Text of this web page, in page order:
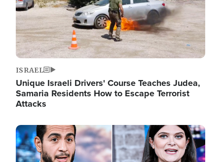
ISRAEL
Unique Israeli Drivers' Course Teaches Judea,
Samaria Residents How to Escape Terrorist
Attacks
Image